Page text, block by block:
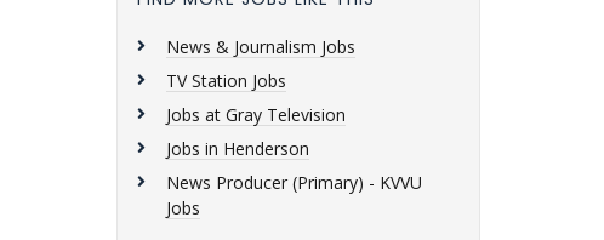
News & Journalism Jobs
TV Station Jobs
Jobs at Gray Television
Jobs in Henderson
News Producer (Primary) - KVVU
Jobs